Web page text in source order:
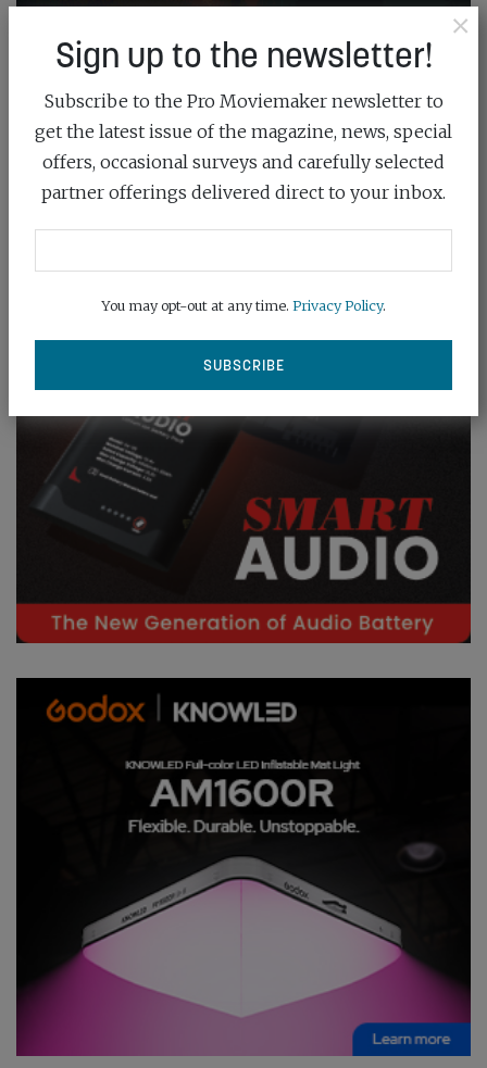
×
Sign up to the newsletter!
Subscribe to the Pro Moviemaker newsletter to
get the latest issue of the magazine, news, special
offers, occasional surveys and carefully selected
partner offerings delivered direct to your inbox.
You may opt-out at any time. Privacy Policy.